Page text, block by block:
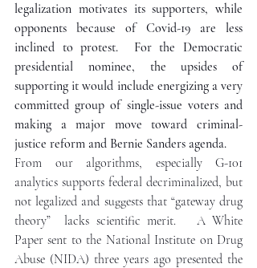
legalization motivates its supporters, while
opponents because of Covid-19 are less
inclined to protest.  For the Democratic
presidential nominee, the upsides of
supporting it would include energizing a very
committed group of single-issue voters and
making a major move toward criminal-
justice reform and Bernie Sanders agenda.
From our algorithms, especially G-101
analytics supports federal decriminalized, but
not legalized and suggests that “gateway drug
theory”  lacks scientific merit.   A White
Paper sent to the National Institute on Drug
Abuse (NIDA) three years ago presented the